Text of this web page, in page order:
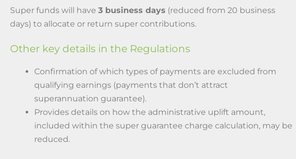
Super funds will have 3 business days (reduced from 20 business
days) to allocate or return super contributions.
Other key details in the Regulations
Confirmation of which types of payments are excluded from
qualifying earnings (payments that don’t attract
superannuation guarantee).
Provides details on how the administrative uplift amount,
included within the super guarantee charge calculation, may be
reduced.